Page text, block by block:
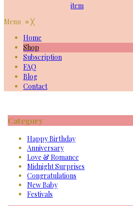
item
Menu ≡╳
Home
Shop
Subscription
FAQ
Blog
Contact
Category
Happy Birthday
Anniversary
Love & Romance
Midnight Surprises
Congratulations
New Baby
Festivals